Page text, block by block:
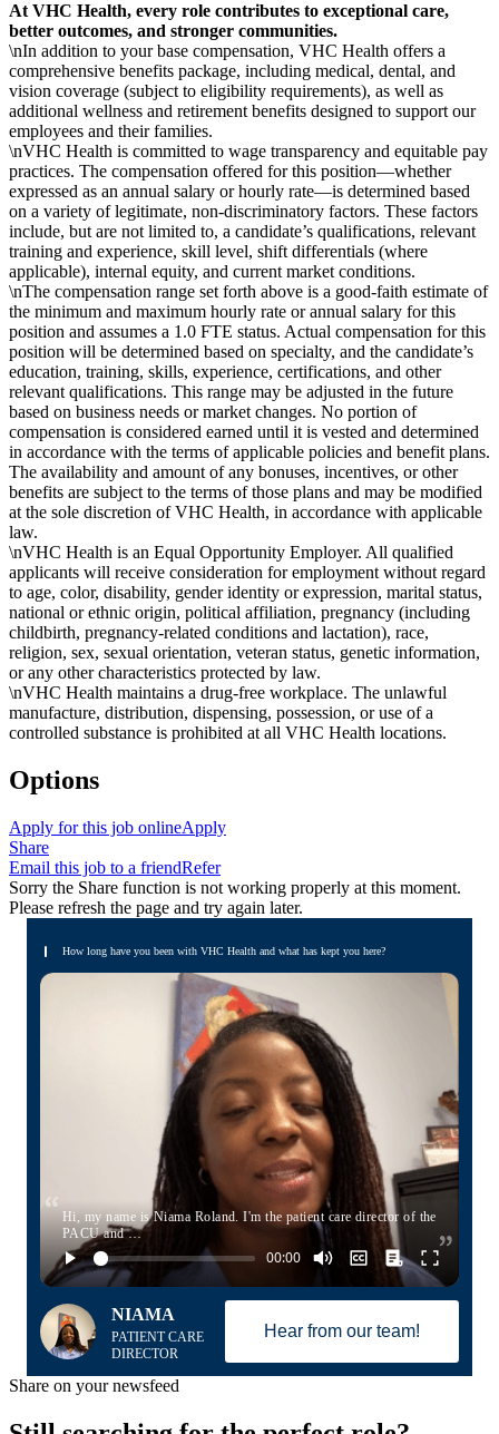
At VHC Health, every role contributes to exceptional care,
better outcomes, and stronger communities.
\nIn addition to your base compensation, VHC Health offers a
comprehensive benefits package, including medical, dental, and
vision coverage (subject to eligibility requirements), as well as
additional wellness and retirement benefits designed to support our
employees and their families.
\nVHC Health is committed to wage transparency and equitable pay
practices. The compensation offered for this position—whether
expressed as an annual salary or hourly rate—is determined based
on a variety of legitimate, non-discriminatory factors. These factors
include, but are not limited to, a candidate’s qualifications, relevant
training and experience, skill level, shift differentials (where
applicable), internal equity, and current market conditions.
\nThe compensation range set forth above is a good-faith estimate of
the minimum and maximum hourly rate or annual salary for this
position and assumes a 1.0 FTE status. Actual compensation for this
position will be determined based on specialty, and the candidate’s
education, training, skills, experience, certifications, and other
relevant qualifications. This range may be adjusted in the future
based on business needs or market changes. No portion of
compensation is considered earned until it is vested and determined
in accordance with the terms of applicable policies and benefit plans.
The availability and amount of any bonuses, incentives, or other
benefits are subject to the terms of those plans and may be modified
at the sole discretion of VHC Health, in accordance with applicable
law.
\nVHC Health is an Equal Opportunity Employer. All qualified
applicants will receive consideration for employment without regard
to age, color, disability, gender identity or expression, marital status,
national or ethnic origin, political affiliation, pregnancy (including
childbirth, pregnancy-related conditions and lactation), race,
religion, sex, sexual orientation, veteran status, genetic information,
or any other characteristics protected by law.
\nVHC Health maintains a drug-free workplace. The unlawful
manufacture, distribution, dispensing, possession, or use of a
controlled substance is prohibited at all VHC Health locations.
Options
Apply for this job onlineApply
Share
Email this job to a friendRefer
Sorry the Share function is not working properly at this moment.
Please refresh the page and try again later.
How long have you been with VHC Health and what has kept you here?
Hi, my name is Niama Roland. I'm the patient care director of the
PACU and …
NIAMA
PATIENT CARE
DIRECTOR
Hear from our team!
Share on your newsfeed